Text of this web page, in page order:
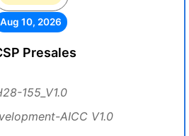
Aug 10, 2026
Presales
155_V1.0
AICC V1.0